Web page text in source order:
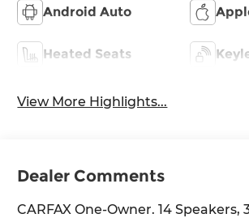
Android Auto
Heated Seats
View More Highlights...
Dealer Comments
CARFAX One-Owner. 14 Speakers,